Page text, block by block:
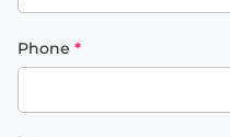
Phone *